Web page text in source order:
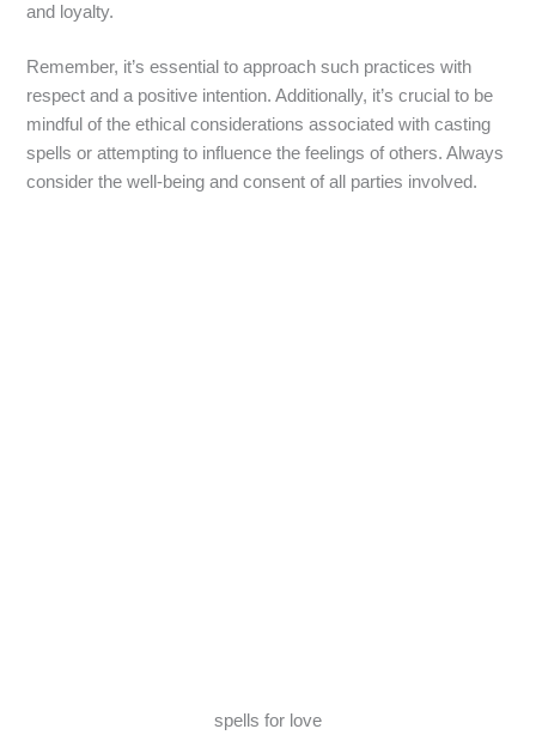
and loyalty.
Remember, it’s essential to approach such practices with
respect and a positive intention. Additionally, it’s crucial to be
mindful of the ethical considerations associated with casting
spells or attempting to influence the feelings of others. Always
consider the well-being and consent of all parties involved.
spells for love